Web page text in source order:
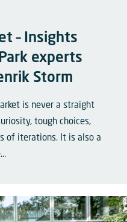
– Insights
experts
Storm
is never a straight
tough choices,
of iterations. It is also a